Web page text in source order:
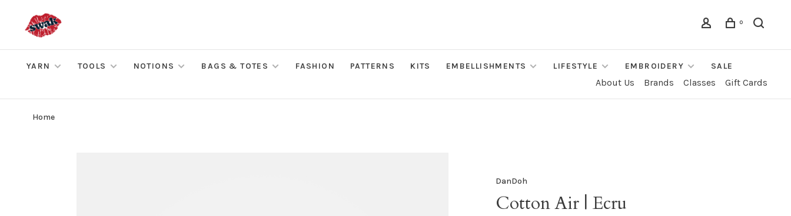
0
YARN TOOLS NOTIONS BAGS & TOTES FASHION PATTERNS KITS EMBELLISHMENTS LIFESTYLE EMBROIDERY SALE
About Us Brands Classes Gift Cards
Home
DanDoh
Cotton Air | Ecru